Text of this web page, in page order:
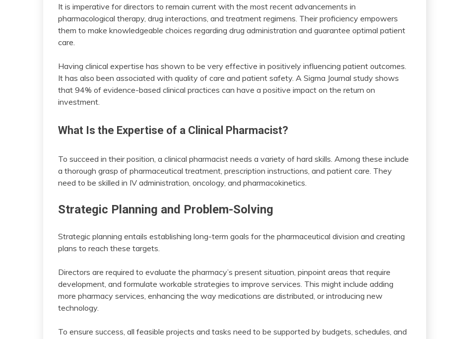
It is imperative for directors to remain current with the most recent advancements in
pharmacological therapy, drug interactions, and treatment regimens. Their proficiency empowers
them to make knowledgeable choices regarding drug administration and guarantee optimal patient
care.
Having clinical expertise has shown to be very effective in positively influencing patient outcomes.
It has also been associated with quality of care and patient safety. A Sigma Journal study shows
that 94% of evidence-based clinical practices can have a positive impact on the return on
investment.
What Is the Expertise of a Clinical Pharmacist?
To succeed in their position, a clinical pharmacist needs a variety of hard skills. Among these include
a thorough grasp of pharmaceutical treatment, prescription instructions, and patient care. They
need to be skilled in IV administration, oncology, and pharmacokinetics.
Strategic Planning and Problem-Solving
Strategic planning entails establishing long-term goals for the pharmaceutical division and creating
plans to reach these targets.
Directors are required to evaluate the pharmacy’s present situation, pinpoint areas that require
development, and formulate workable strategies to improve services. This might include adding
more pharmacy services, enhancing the way medications are distributed, or introducing new
technology.
To ensure success, all feasible projects and tasks need to be supported by budgets, schedules, and